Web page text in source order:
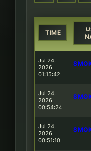
TIME
Jul 24,
2026
01:15:42
Jul 24,
2026
00:54:24
Jul 24,
2026
00:51:10